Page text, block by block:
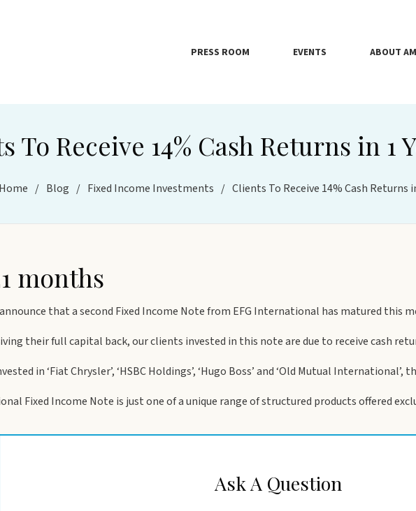
PRESS ROOM EVENTS ABOUT
To Receive 14% Cash Returns in 1
Home / Blog / Fixed Income Investments / Clients To Receive 14% Cash Returns
months
that a second Fixed Income Note from EFG International has matured this
their full capital back, our clients invested in this note are due to receive cash
in ‘Fiat Chrysler’, ‘HSBC Holdings’, ‘Hugo Boss’ and ‘Old Mutual
Fixed Income Note is just one of a unique range of structured products offered
Ask A Question